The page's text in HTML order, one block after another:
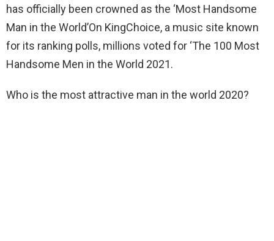
has officially been crowned as the ‘Most Handsome
Man in the World’On KingChoice, a music site known
for its ranking polls, millions voted for ‘The 100 Most
Handsome Men in the World 2021.
Who is the most attractive man in the world 2020?